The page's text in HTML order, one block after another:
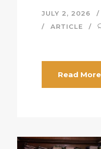
JULY 2, 2026
ARTICLE
Read More